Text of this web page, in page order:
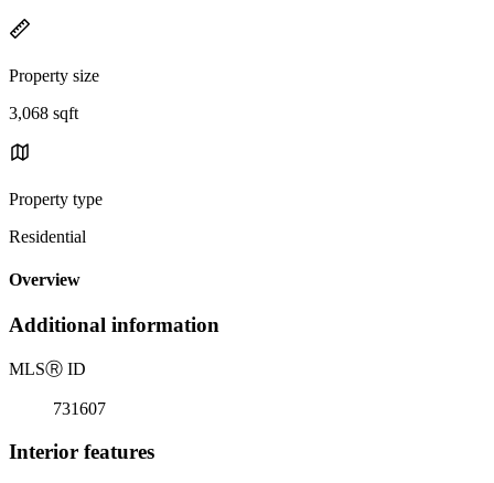
Property size
3,068 sqft
Property type
Residential
Overview
Additional information
MLSⓇ ID
731607
Interior features